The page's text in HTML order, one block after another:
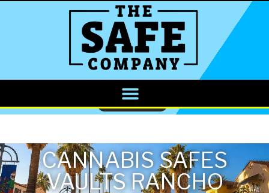
CALL NOW
CANNABIS SAFES
VAULTS RANCHO